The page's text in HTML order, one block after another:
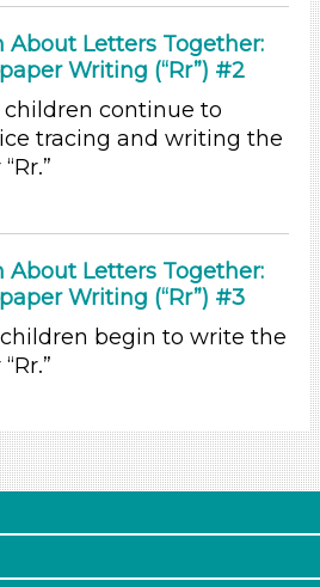
About Letters Together:
Writing (“Rr”) #2
children continue to
tracing and writing the
About Letters Together:
Writing (“Rr”) #3
begin to write the